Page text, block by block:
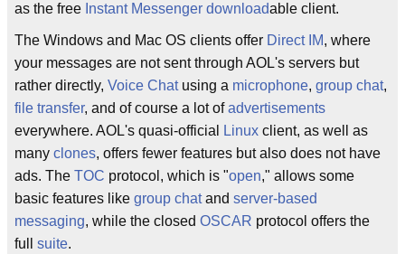
as the free Instant Messenger downloadable client.
The Windows and Mac OS clients offer Direct IM, where
your messages are not sent through AOL's servers but
rather directly, Voice Chatusing a microphone, group chat,
file transfer, and of course a lot ofadvertisements
everywhere. AOL's quasi-official
Linux client, as well as
many clones, offers fewer features but also does not have
ads. The TOC protocol, which is "open," allows some
basic features like group chatand server-based
messaging, while the closed OSCAR protocol offers the
full suite.